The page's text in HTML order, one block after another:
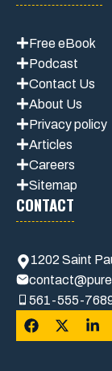
Free eBook
Podcast
Contact Us
About Us
Privacy policy
Articles
Careers
Sitemap
CONTACT
1202 Saint
561-555-